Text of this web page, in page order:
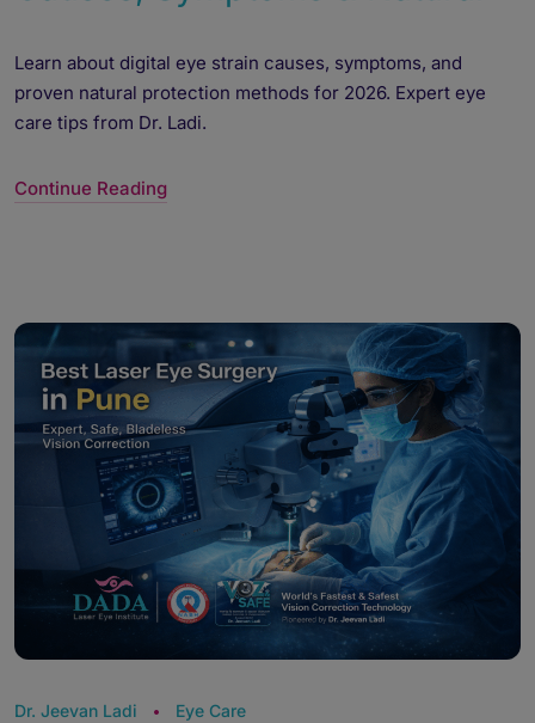
Learn about digital eye strain causes, symptoms, and
proven natural protection methods for 2026. Expert eye
care tips from Dr. Ladi.
Continue Reading
Dr. Jeevan Ladi Eye Care